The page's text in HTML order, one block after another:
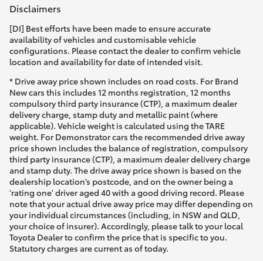
Disclaimers
[DI] Best efforts have been made to ensure accurate
availability of vehicles and customisable vehicle
configurations. Please contact the dealer to confirm vehicle
location and availability for date of intended visit.
* Drive away price shown includes on road costs. For Brand
New cars this includes 12 months registration, 12 months
compulsory third party insurance (CTP), a maximum dealer
delivery charge, stamp duty and metallic paint (where
applicable). Vehicle weight is calculated using the TARE
weight. For Demonstrator cars the recommended drive away
price shown includes the balance of registration, compulsory
third party insurance (CTP), a maximum dealer delivery charge
and stamp duty. The drive away price shown is based on the
dealership location’s postcode, and on the owner being a
'rating one' driver aged 40 with a good driving record. Please
note that your actual drive away price may differ depending on
your individual circumstances (including, in NSW and QLD,
your choice of insurer). Accordingly, please talk to your local
Toyota Dealer to confirm the price that is specific to you.
Statutory charges are current as of today.